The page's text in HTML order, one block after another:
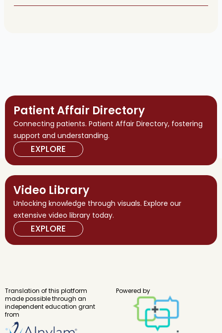
Patient Affair Directory
Connecting patients. Patient Affair Directory, fostering
support and understanding.
EXPLORE
Video Library
Unlocking knowledge through visuals. Explore our
extensive video library today.
EXPLORE
Translation of this platform
made possible through an
independent education grant
from
Powered by